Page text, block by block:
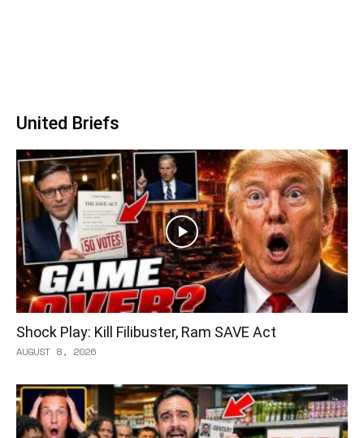
United Briefs
Shock Play: Kill Filibuster, Ram SAVE Act
AUGUST 8, 2026